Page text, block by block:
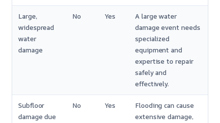
Large,
widespread
water
damage
No Yes
A large water
damage event needs
specialized
equipment and
expertise to repair
safely and
effectively.
Subfloor
damage due
No Yes
Flooding can cause
extensive damage,